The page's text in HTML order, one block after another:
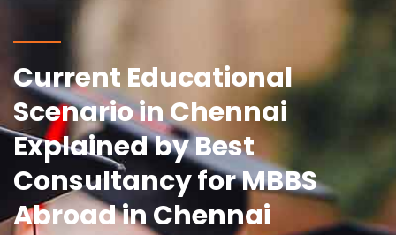
Current Educational
Scenario in Chennai
Explained by Best
Consultancy for MBBS
Abroad in Chennai